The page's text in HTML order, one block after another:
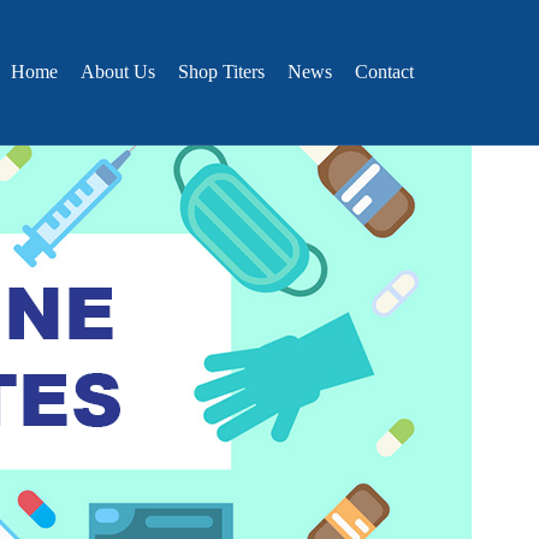
Home
About Us Shop Titers News Contact